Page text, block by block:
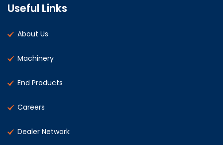
Useful Links
About Us
Machinery
End Products
Careers
Dealer Network